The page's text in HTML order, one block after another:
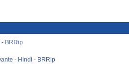
- BRRip
- Hindi - BRRip